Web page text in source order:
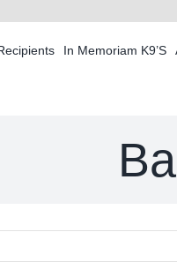
In Memoriam K9’S